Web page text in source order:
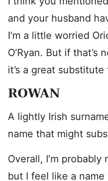
and your husband
I’m a little worried
O’Ryan. But if that’s
it’s a great substitute
ROWAN
A lightly Irish
name that might
Overall, I’m
but I feel like a